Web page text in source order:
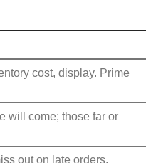
cost, display. Prime
will come; those far or
out on late orders,